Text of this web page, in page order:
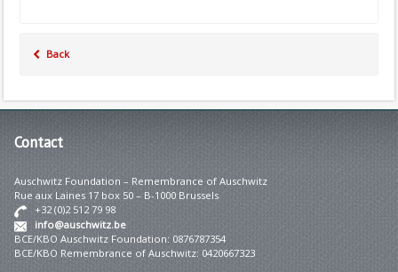
Back
Contact
Auschwitz Foundation – Remembrance of Auschwitz
Rue aux Laines 17 box 50 – B-1000 Brussels
+32 (0)2 512 79 98
info@auschwitz.be
BCE/KBO Auschwitz Foundation: 0876787354
BCE/KBO Remembrance of Auschwitz: 0420667323